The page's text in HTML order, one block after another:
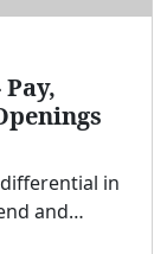
in
and
more